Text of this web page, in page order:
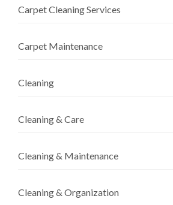
Carpet Cleaning Services
Carpet Maintenance
Cleaning
Cleaning & Care
Cleaning & Maintenance
Cleaning & Organization